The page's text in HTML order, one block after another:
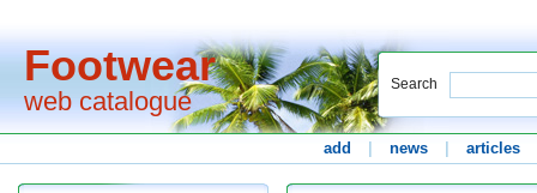
Footwear
web catalogue
Search
add news articles